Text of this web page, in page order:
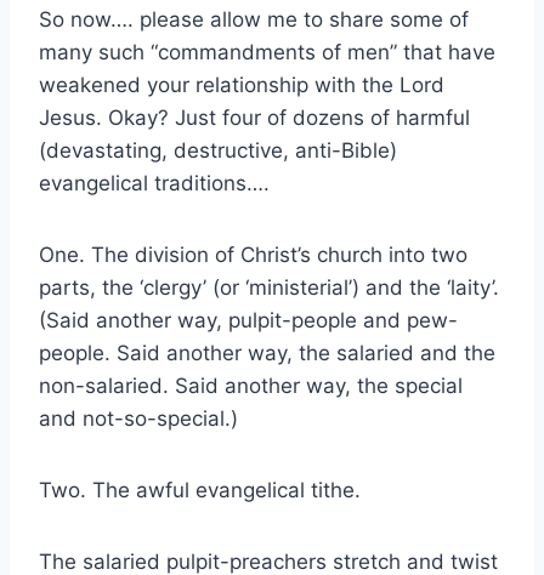
So now…. please allow me to share some of
many such “commandments of men” that have
weakened your relationship with the Lord
Jesus. Okay? Just four of dozens of harmful
(devastating, destructive, anti-Bible)
evangelical traditions….
One. The division of Christ’s church into two
parts, the ‘clergy’ (or ‘ministerial’) and the ‘laity’.
(Said another way, pulpit-people and pew-
people. Said another way, the salaried and the
non-salaried. Said another way, the special
and not-so-special.)
Two. The awful evangelical tithe.
The salaried pulpit-preachers stretch and twist